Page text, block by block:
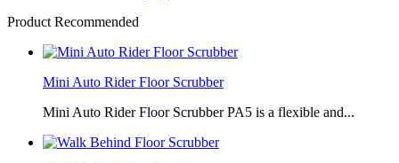
Product Recommended
Mini Auto Rider Floor Scrubber
Mini Auto Rider Floor Scrubber PA5 is a flexible and...